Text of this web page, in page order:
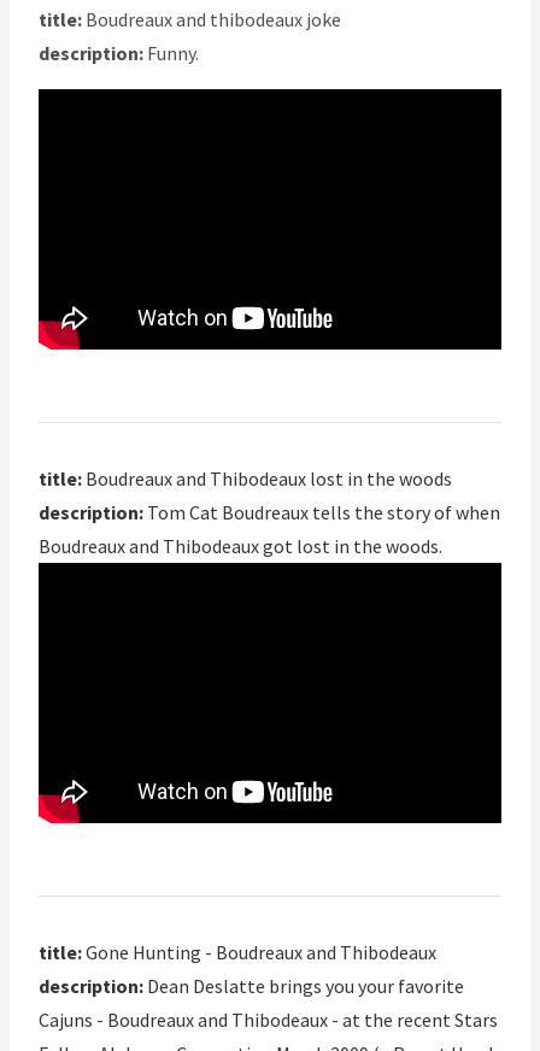
title: Boudreaux and thibodeaux joke
description: Funny.
title: Boudreaux and Thibodeaux lost in the woods
description: Tom Cat Boudreaux tells the story of when
Boudreaux and Thibodeaux got lost in the woods.
title:Gone Hunting - Boudreaux and Thibodeaux
description: Dean Deslatte brings you your favorite
Cajuns - Boudreaux and Thibodeaux - at the recent Stars